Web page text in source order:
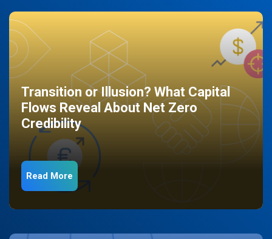
Transition or Illusion? What Capital
Flows Reveal About Net Zero
Credibility
Read More